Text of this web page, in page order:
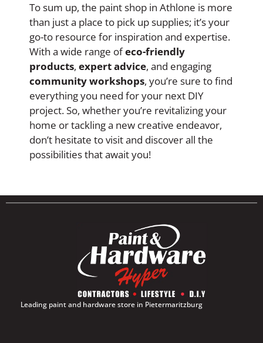
To sum up, the paint shop in Athlone is more
than just a place to pick up supplies; it’s your
go-to resource for inspiration and expertise.
With a wide range ofeco-friendly
products, expert advice, and engaging
community workshops, you’re sure to find
everything you need for your next DIY
project. So, whether you’re revitalizing your
home or tackling a new creative endeavor,
don’t hesitate to visit and discover all the
possibilities that await you!
Leading paint and hardware store in Pietermaritzburg